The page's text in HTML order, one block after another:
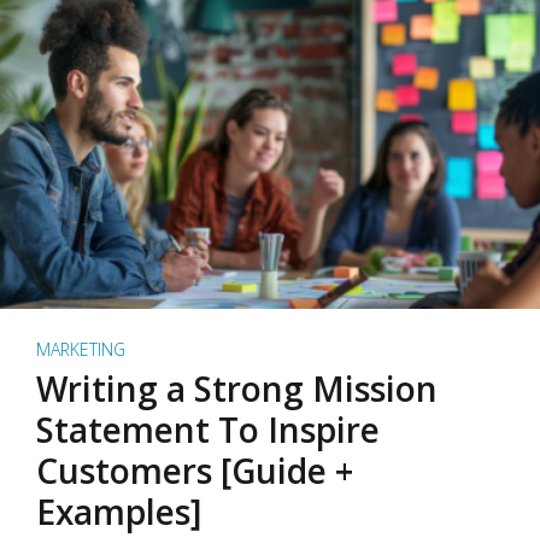
MARKETING
Writing a Strong Mission
Statement To Inspire
Customers [Guide +
Examples]